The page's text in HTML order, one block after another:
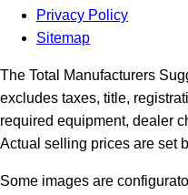
Privacy Policy
Sitemap
The Total Manufacturers
excludes taxes, title,
required equipment, dealer
Actual selling prices are set
Some images are